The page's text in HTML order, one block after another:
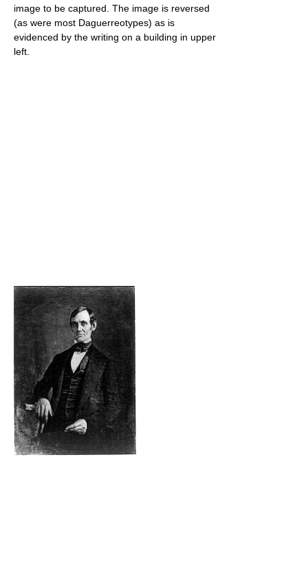
image to be captured. The image is reversed
(as were most Daguerreotypes) as is
evidenced by the writing on a building in upper
left.